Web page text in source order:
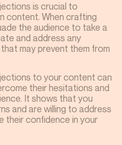
is crucial to
content. When crafting
the audience to take a
and address any
may prevent them from
to your content can
their hesitations and
It shows that you
and are willing to address
their confidence in your